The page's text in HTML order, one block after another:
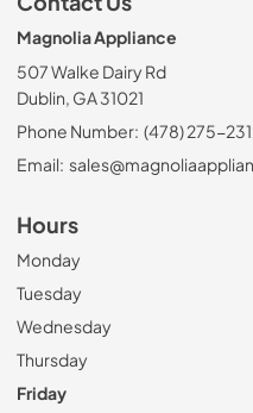
Magnolia Appliance
507 Walke Dairy Rd
Dublin, GA 31021
Phone Number: (478) 275-
Email:
Hours
Monday
Tuesday
Wednesday
Thursday
Friday